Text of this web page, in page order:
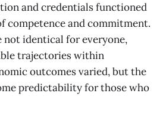
and credentials functioned
competence and commitment.
not identical for everyone,
trajectories within
outcomes varied, but the
predictability for those who